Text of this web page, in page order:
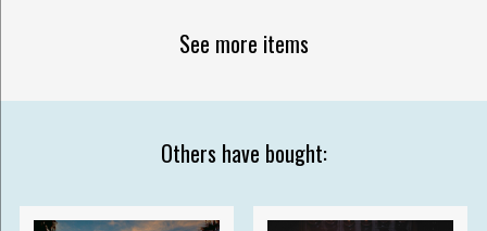
See more items
Others have bought: